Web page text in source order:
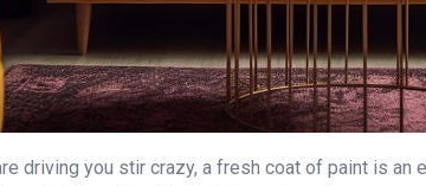
driving you stir crazy, a fresh coat of paint is an